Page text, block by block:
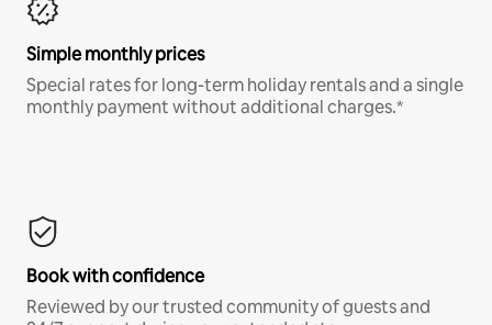
Simple monthly prices
Special rates for long-term holiday rentals and a single
monthly payment without additional charges.*
Book with confidence
Reviewed by our trusted community of guests and